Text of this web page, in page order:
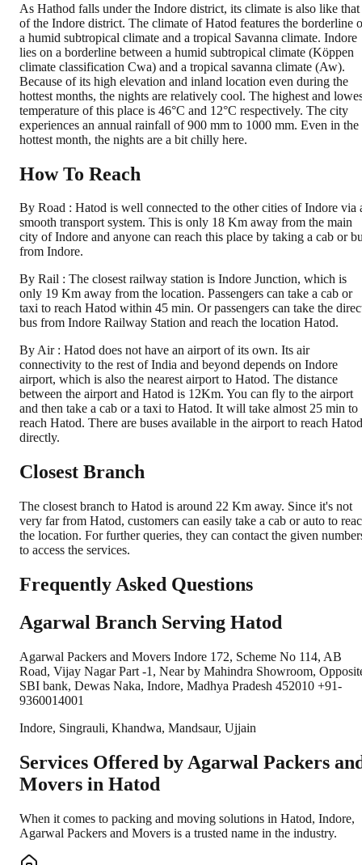
As Hathod falls under the Indore district, its climate is also like that
of the Indore district. The climate of Hatod features the borderline
a humid subtropical climate and a tropical Savanna climate. Indore
lies on a borderline between a humid subtropical climate (Köppen
climate classification Cwa) and a tropical savanna climate (Aw).
Because of its high elevation and inland location even during the
hottest months, the nights are relatively cool. The highest and
temperature of this place is 46°C and 12°C respectively. The city
experiences an annual rainfall of 900 mm to 1000 mm. Even in the
hottest month, the nights are a bit chilly here.
How To Reach
By Road : Hatod is well connected to the other cities of Indore via
smooth transport system. This is only 18 Km away from the main
city of Indore and anyone can reach this place by taking a cab or
from Indore.
By Rail : The closest railway station is Indore Junction, which is
only 19 Km away from the location. Passengers can take a cab or
taxi to reach Hatod within 45 min. Or passengers can take the
bus from Indore Railway Station and reach the location Hatod.
By Air : Hatod does not have an airport of its own. Its air
connectivity to the rest of India and beyond depends on Indore
airport, which is also the nearest airport to Hatod. The distance
between the airport and Hatod is 12Km. You can fly to the airport
and then take a cab or a taxi to Hatod. It will take almost 25 min to
reach Hatod. There are buses available in the airport to reach Hatod
directly.
Closest Branch
The closest branch to Hatod is around 22 Km away. Since it's not
very far from Hatod, customers can easily take a cab or auto to
the location. For further queries, they can contact the given
to access the services.
Frequently Asked Questions
Agarwal Branch Serving Hatod
Agarwal Packers and Movers Indore 172, Scheme No 114, AB
Road, Vijay Nagar Part -1, Near by Mahindra Showroom,
SBI bank, Dewas Naka, Indore, Madhya Pradesh 452010 +91-
9360014001
Indore, Singrauli, Khandwa, Mandsaur, Ujjain
Services Offered by Agarwal Packers
Movers in Hatod
When it comes to packing and moving solutions in Hatod, Indore,
Agarwal Packers and Movers is a trusted name in the industry.